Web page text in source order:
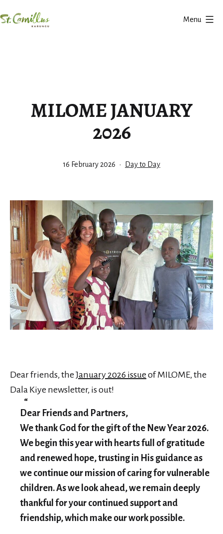
to
Menu
MILOME JANUARY
2026
Published
16 February 2026
Categorized
Day to Day
Dear friends, the January 2026 issue of MILOME, the
Dala Kiye newsletter, is out!
Dear Friends and Partners,
We thank God for the gift of the New Year 2026.
We begin this year with hearts full of gratitude
and renewed hope, trusting in His guidance as
we continue our mission of caring for vulnerable
children. As we look ahead, we remain deeply
thankful for your continued support and
friendship, which make our work possible.